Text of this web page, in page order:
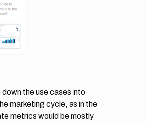
the use cases into
marketing cycle, as in the
metrics would be mostly